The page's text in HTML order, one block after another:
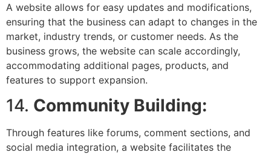
A website allows for easy updates and modifications,
ensuring that the business can adapt to changes in the
market, industry trends, or customer needs. As the
business grows, the website can scale accordingly,
accommodating additional pages, products, and
features to support expansion.
14. Community Building:
Through features like forums, comment sections, and
social media integration, a website facilitates the